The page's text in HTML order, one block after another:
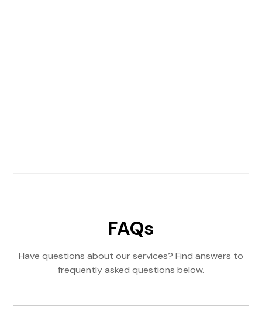
FAQs
Have questions about our services? Find answers to
frequently asked questions below.